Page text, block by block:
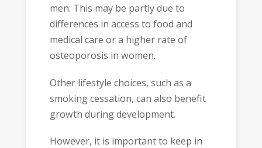
men. This may be partly due to
differences in access to food and
medical care or a higher rate of
osteoporosis in women.
Other lifestyle choices, such as a
smoking cessation, can also benefit
growth during development.
However, it is important to keep in